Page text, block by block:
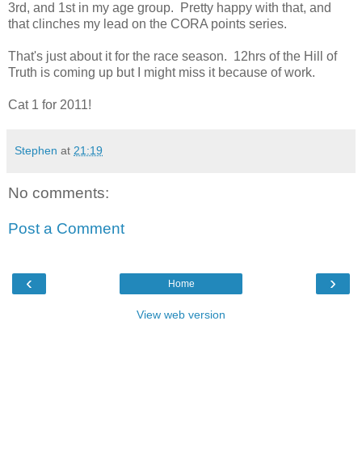
3rd, and 1st in my age group. Pretty happy with that, and
that clinches my lead on the CORA points series.
That's just about it for the race season. 12hrs of the Hill of
Truth is coming up but I might miss it because of work.
Cat 1 for 2011!
Stephen at 21:19
No comments:
Post a Comment
‹ ›
Home
View web version